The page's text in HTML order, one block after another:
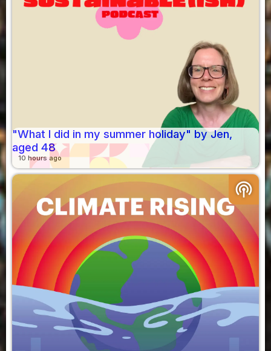
"What I did in my summer holiday" by Jen,
aged 48
10 hours ago
podcasts